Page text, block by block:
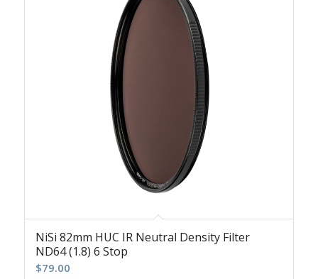
NiSi 82mm HUC IR Neutral Density Filter
ND64 (1.8) 6 Stop
$79.00